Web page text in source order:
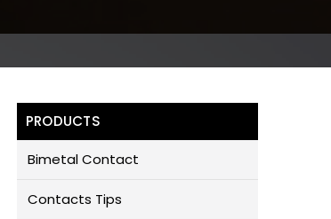
PRODUCTS
Bimetal Contact
Contacts Tips